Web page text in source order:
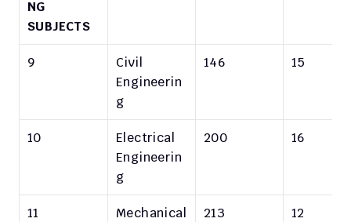
NG
SUBJECTS
9
Civil
Engineerin
g
146 15
10
Electrical
Engineerin
g
200 16
11
Mechanical
213 12